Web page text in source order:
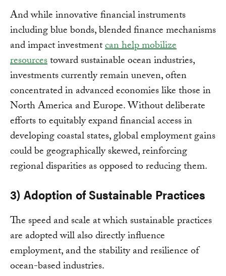
And while innovative financial instruments
including blue bonds, blended finance mechanisms
and impact investmentcan help mobilize
resourcestoward sustainable ocean industries,
investments currently remain uneven, often
concentrated in advanced economies like those in
North America and Europe. Without deliberate
efforts to equitably expand financial access in
developing coastal states, global employment gains
could be geographically skewed, reinforcing
regional disparities as opposed to reducing them.
3) Adoption of Sustainable Practices
The speed and scale at which sustainable practices
are adopted will also directly influence
employment, and the stability and resilience of
ocean-based industries.